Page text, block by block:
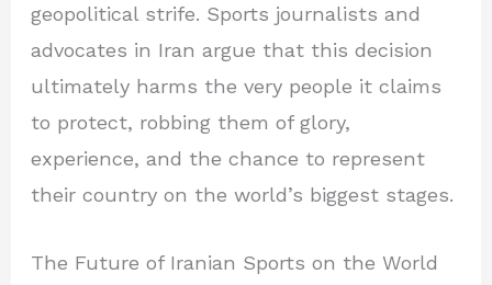
geopolitical strife. Sports journalists and
advocates in Iran argue that this decision
ultimately harms the very people it claims
to protect, robbing them of glory,
experience, and the chance to represent
their country on the world’s biggest stages.
The Future of Iranian Sports on the World